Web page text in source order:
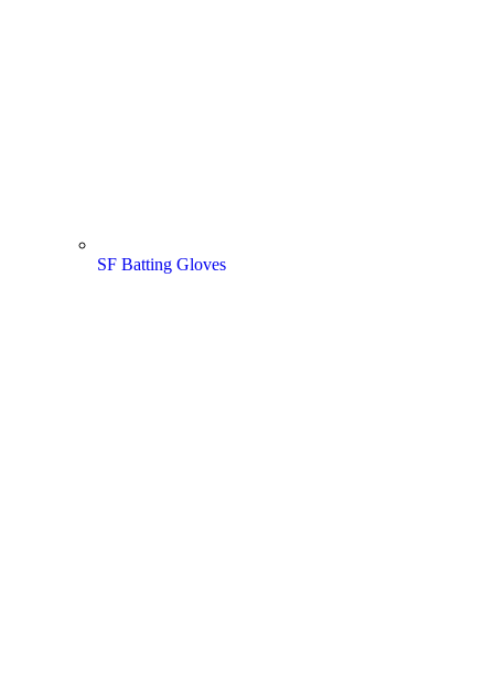
SF Batting Gloves